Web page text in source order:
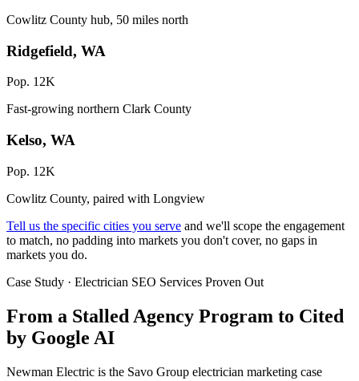
Cowlitz County hub, 50 miles north
Ridgefield, WA
Pop. 12K
Fast-growing northern Clark County
Kelso, WA
Pop. 12K
Cowlitz County, paired with Longview
Tell us the specific cities you serve and we'll scope the engagement
to match, no padding into markets you don't cover, no gaps in
markets you do.
Case Study · Electrician SEO Services Proven Out
From a Stalled Agency Program to Cited
by Google AI
Newman Electric is the Savo Group electrician marketing case